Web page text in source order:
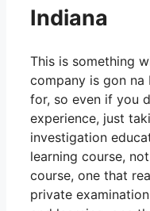
Indiana
This is something
company is gon na
for, so even if you
experience, just
investigation
learning course,
course, one that
private